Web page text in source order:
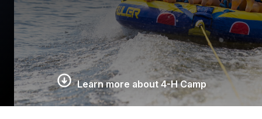
Learn more about 4-H Camp